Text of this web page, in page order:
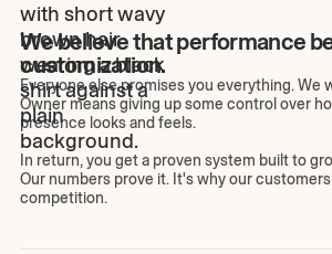
We believe that performance
customization.
Everyone else promises you everything. We
Owner means giving up some control over
presence looks and feels.
In return, you get a proven system built to
Our numbers prove it. It's why our
competition.